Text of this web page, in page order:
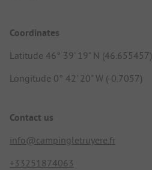
Coordinates
Latitude 46° 39' 19" N (46.655457)
Longitude 0° 42' 20" W (-0.7057)
Contact us
info@campingletruyere.fr
+33251874063